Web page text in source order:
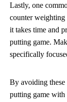
Lastly, one
counter weighting
it takes time and
putting game.
specifically
By avoiding these
putting game with